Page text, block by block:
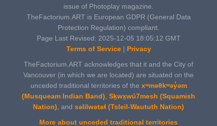
issue of Photoplay magazine.
TheFactorium.ART is European GDPR (General Data
Protection Regulation) compliant.
Page Last Revised: 2025-12-05 18:05:12 GMT
Terms of Service| Privacy
TheFactorium.ART acknowledges that it and the City of
Vancouver (in which we are located) are situated on the
unceded traditional territories of the xʷməθkʷəy̓əm
(Musqueam Indian Band) Sḵwx̱wú7mesh (Squamish
Nation) , and səlilwətaɬ (Tsleil-Waututh Nation)
More about unceded traditional territories